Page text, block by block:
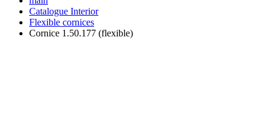
Catalogue Interior
Flexible cornices
Cornice 1.50.177 (flexible)